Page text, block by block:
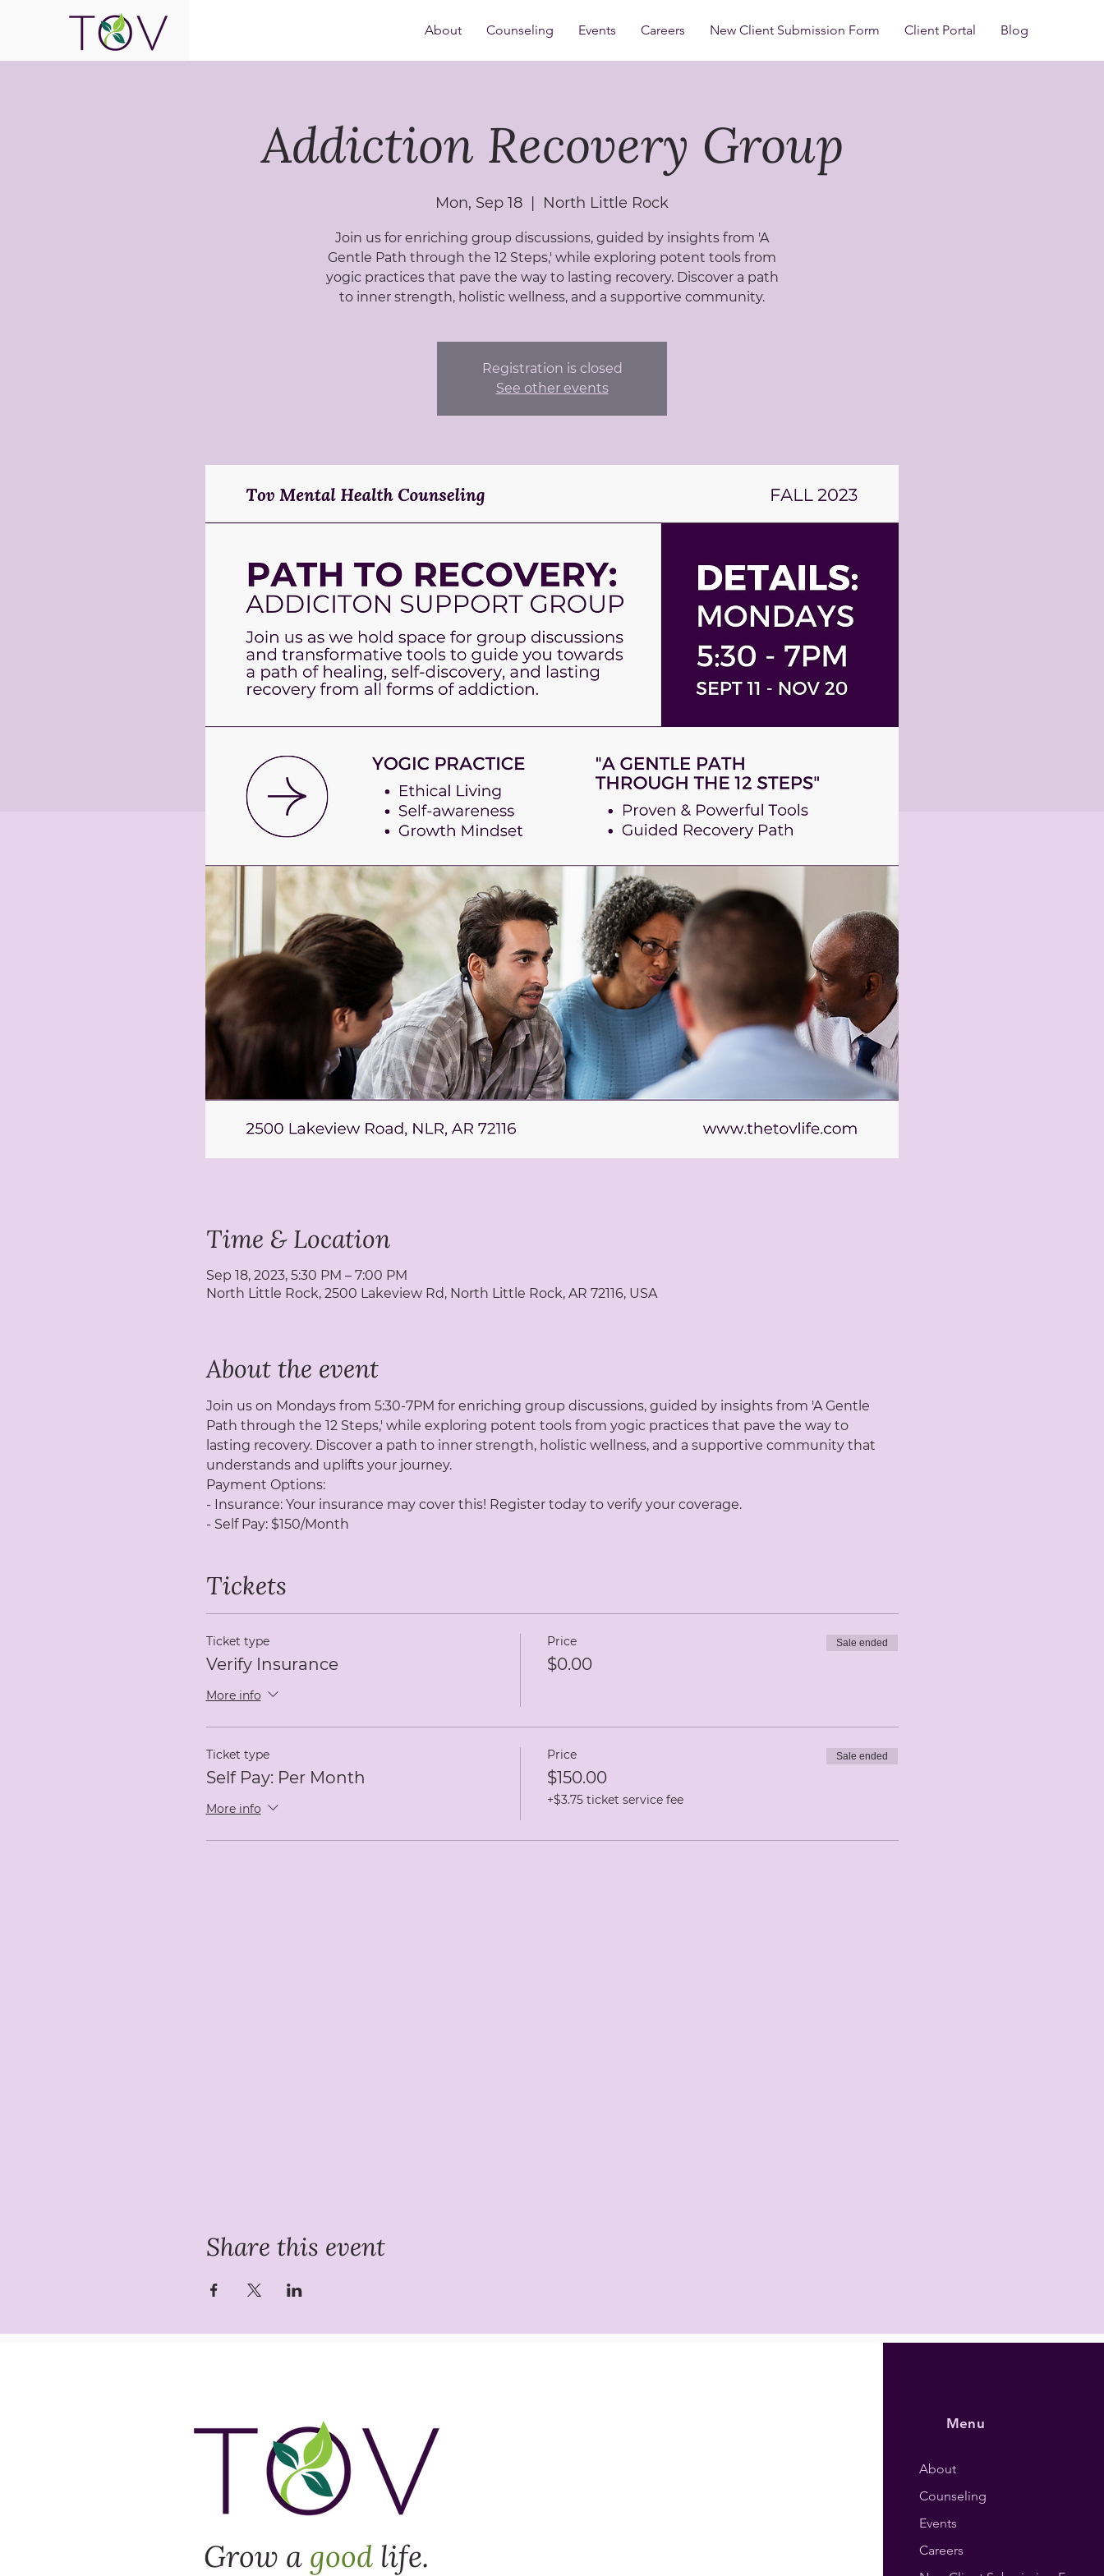
About Counseling Events Careers New Client Submission Form Client Portal Blog
Addiction Recovery Group
Mon, Sep 18 North Little Rock
Join us for enriching group discussions, guided by insights from 'A
Gentle Path through the 12 Steps,' while exploring potent tools from
yogic practices that pave the way to lasting recovery. Discover a path
to inner strength, holistic wellness, and a supportive community.
Registration is closed
See other events
Time & Location
Sep 18, 2023, 5:30 PM – 7:00 PM
North Little Rock, 2500 Lakeview Rd, North Little Rock, AR 72116, USA
About the event
Join us on Mondays from 5:30-7PM for enriching group discussions, guided by insights from 'A Gentle
Path through the 12 Steps,' while exploring potent tools from yogic practices that pave the way to
lasting recovery. Discover a path to inner strength, holistic wellness, and a supportive community that
understands and uplifts your journey.
Payment Options:
- Insurance: Your insurance may cover this! Register today to verify your coverage.
- Self Pay: $150/Month
Tickets
Ticket type
Verify Insurance
More info
Price
$0.00
Sale ended
Ticket type
Self Pay: Per Month
More info
Price
$150.00
+$3.75 ticket service fee
Sale ended
Share this event
Grow a good life.
Menu
About
Counseling
Events
Careers